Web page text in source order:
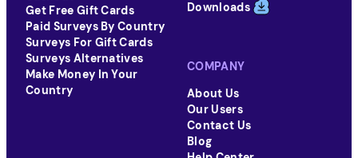
Get Free Gift Cards
Paid Surveys By Country
Surveys For Gift Cards
Surveys Alternatives
Make Money In Your
Country
Downloads
COMPANY
About Us
Our Users
Contact Us
Blog